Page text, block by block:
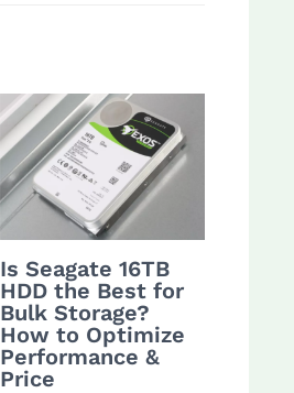
Is Seagate 16TB
HDD the Best for
Bulk Storage?
How to Optimize
Performance &
Price